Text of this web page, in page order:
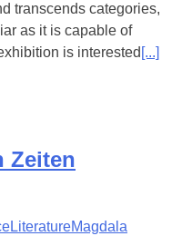
transcends categories,
as it is capable of
is interested [...]
Zeiten
LiteratureMagdala